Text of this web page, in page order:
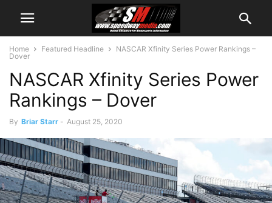
Home Featured Headline
NASCAR Xfinity Series Power Rankings –
Dover
NASCAR Xfinity Series Power
Rankings – Dover
By Briar Starr - August 25, 2020